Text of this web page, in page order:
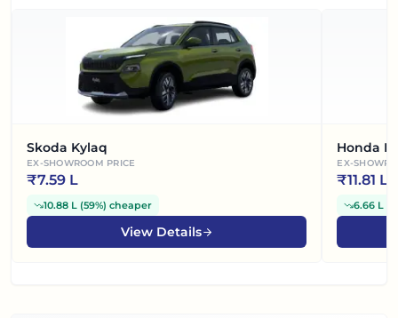
Skoda Kylaq
EX-SHOWROOM PRICE
₹7.59 L
10.88 L (59%) cheaper
View Details
Honda
EX-
₹11.81 L
6.66 L